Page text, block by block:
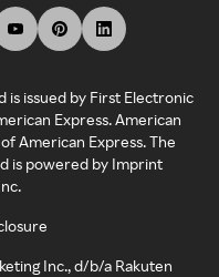
is issued by First Electronic
Express. American
American Express. The
is powered by Imprint
Inc., d/b/a Rakuten